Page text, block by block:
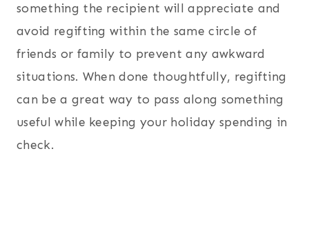
something the recipient will appreciate and
avoid regifting within the same circle of
friends or family to prevent any awkward
situations. When done thoughtfully, regifting
can be a great way to pass along something
useful while keeping your holiday spending in
check.